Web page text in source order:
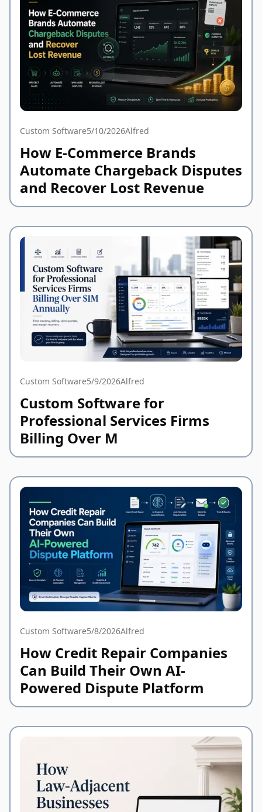
Custom Software5/10/2026Alfred
How E-Commerce Brands
Automate Chargeback Disputes
and Recover Lost Revenue
Custom Software5/9/2026Alfred
Custom Software for
Professional Services Firms
Billing Over M
Custom Software5/8/2026Alfred
How Credit Repair Companies
Can Build Their Own AI-
Powered Dispute Platform